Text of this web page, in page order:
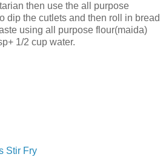
then use the all purpose
dip the cutlets and then roll in bread
using all purpose flour(maida)
1/2 cup water.
Stir Fry